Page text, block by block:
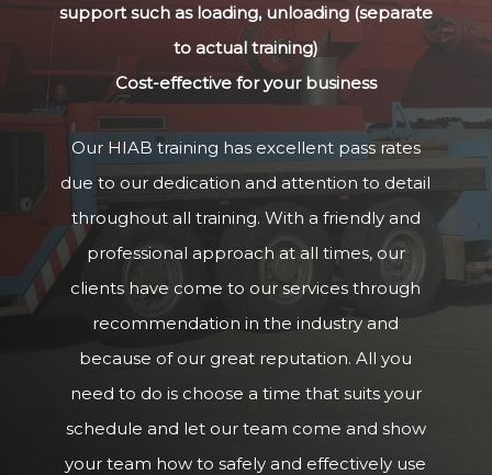
support such as loading, unloading (separate
to actual training)
Cost-effective for your business
Our HIAB training has excellent pass rates
due to our dedication and attention to detail
throughout all training. With a friendly and
professional approach at all times, our
clients have come to our services through
recommendation in the industry and
because of our great reputation. All you
need to do is choose a time that suits your
schedule and let our team come and show
your team how to safely and effectively use